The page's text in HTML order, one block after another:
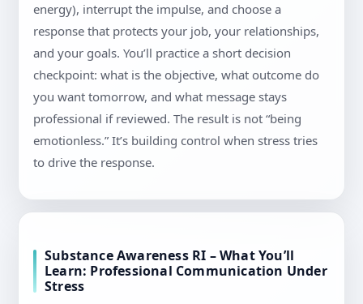
energy), interrupt the impulse, and choose a
response that protects your job, your relationships,
and your goals. You’ll practice a short decision
checkpoint: what is the objective, what outcome do
you want tomorrow, and what message stays
professional if reviewed. The result is not “being
emotionless.” It’s building control when stress tries
to drive the response.
Substance Awareness RI – What You’ll
Learn: Professional Communication Under
Stress